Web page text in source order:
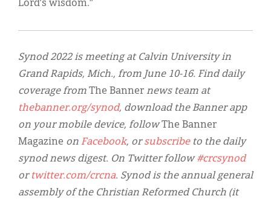
Lord’s wisdom.”
Synod 2022 is meeting at Calvin University in
Grand Rapids, Mich., from June 10-16. Find daily
coverage from The Banner news team at
thebanner.org/synod, download the Banner app
on your mobile device, followThe Banner
Magazine on Facebook, orsubscribeto the daily
synod news digest. On Twitter follow#crcsynod
or twitter.com/crcna. Synod is the annual general
assembly of the Christian Reformed Church (it